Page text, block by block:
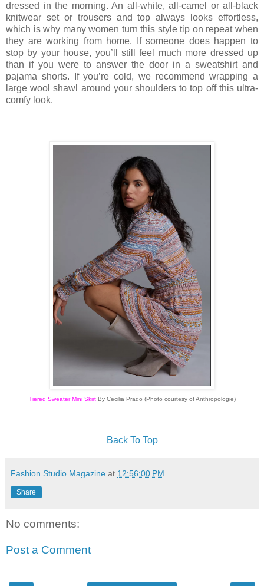
dressed in the morning. An all-white, all-camel or all-black
knitwear set or trousers and top always looks effortless,
which is why many women turn this style tip on repeat when
they are working from home. If someone does happen to
stop by your house, you’ll still feel much more dressed up
than if you were to answer the door in a sweatshirt and
pajama shorts. If you’re cold, we recommend wrapping a
large wool shawl around your shoulders to top off this ultra-
comfy look.
Tiered Sweater Mini SkirtBy Cecilia Prado (Photo courtesy of Anthropologie)
Back To Top
Fashion Studio Magazine at 12:56:00 PM
Share
No comments:
Post a Comment